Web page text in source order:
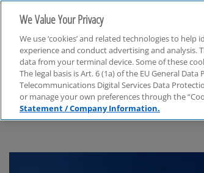
Financial Services
We Value Your Privacy
We use ‘cookies’ and related technologies to
experience and conduct advertising and analysis.
data from your terminal device. Some of these
The legal basis is Art. 6 (1a) of the EU General
Telecommunications Digital Services Data
or manage your own preferences through the
Statement / Company Information.